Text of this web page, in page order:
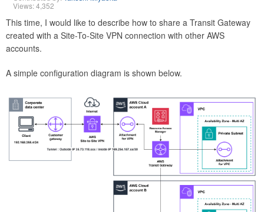
Views: 4,352
This time, I would like to describe how to share a Transit Gateway
created with a Site-To-Site VPN connection with other AWS
accounts.
A simple configuration diagram is shown below.